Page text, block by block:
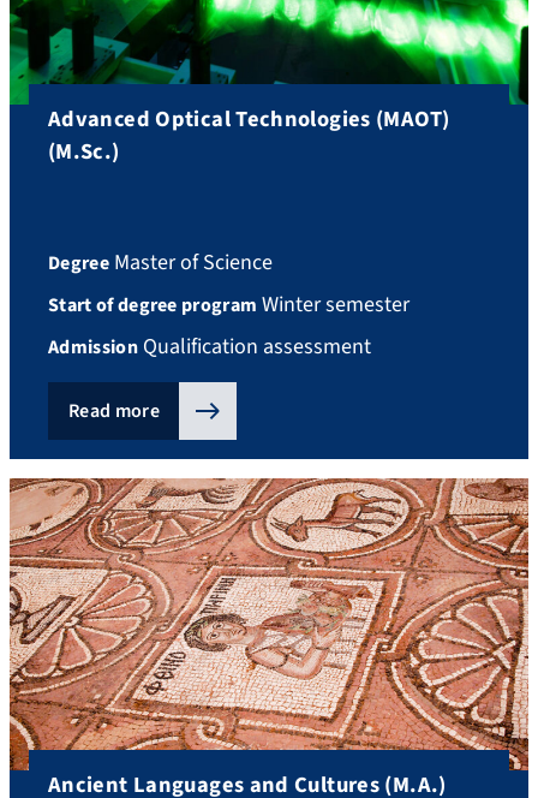
Advanced Optical Technologies (MAOT)
(M.Sc.)
DegreeMaster of Science
Start of degree program Winter semester
AdmissionQualification assessment
Read more
Ancient Languages and Cultures (M.A.)